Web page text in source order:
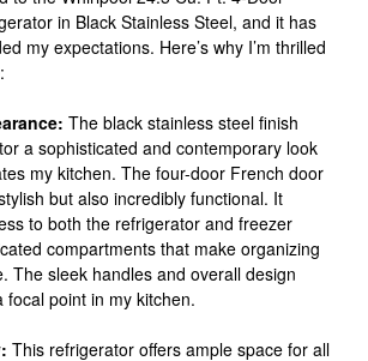
in Black Stainless Steel, and it has
my expectations. Here’s why I’m thrilled
The black stainless steel finish
a sophisticated and contemporary look
my kitchen. The four-door French door
but also incredibly functional. It
to both the refrigerator and freezer
compartments that make organizing
The sleek handles and overall design
focal point in my kitchen.
This refrigerator offers ample space for all